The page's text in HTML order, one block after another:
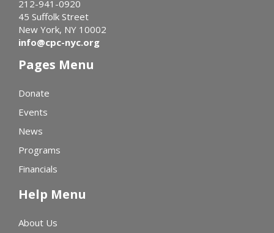
212-941-0920
45 Suffolk Street
New York, NY 10002
info@cpc-nyc.org
Pages Menu
Donate
Events
News
Programs
Financials
Help Menu
About Us